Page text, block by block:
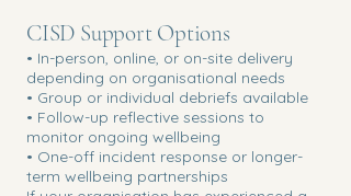
CISD Support Options
• In-person, online, or on-site delivery
depending on organisational needs
• Group or individual debriefs available
• Follow-up reflective sessions to
monitor ongoing wellbeing
• One-off incident response or longer-
term wellbeing partnerships